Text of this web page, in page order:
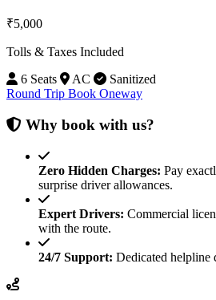
₹5,000
Tolls & Taxes Included
6 Seats
AC
Sanitized
Round Trip Book Oneway
Why book with us?
Zero Hidden Charges: Pay
surprise driver allowances.
Expert Drivers: Commercial
with the route.
24/7 Support: Dedicated helpline